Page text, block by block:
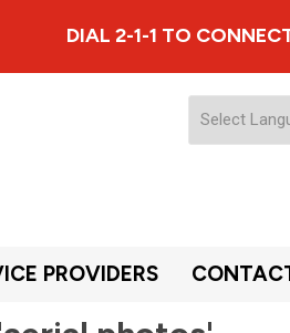
DIAL 2-1-1 TO
PROVIDERS